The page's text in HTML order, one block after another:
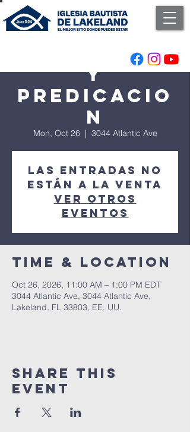
Adoracion
y
Predicacio
n
Mon, Oct 26
  |
3044 Atlantic Ave
Las entradas no
están a la venta
Ver otros
eventos
Time & Location
Oct 26, 2026, 11:00 AM – 1:00 PM EDT
3044 Atlantic Ave, 3044 Atlantic Ave,
Lakeland, FL 33803, EE. UU.
Share this
event